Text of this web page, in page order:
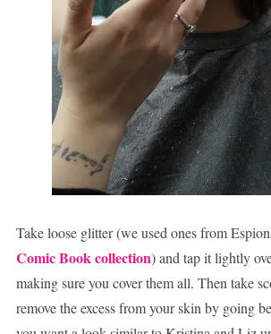
Take loose glitter (we used ones from
Comic Book collection) and tap it lightly
making sure you cover them all. Then take
remove the excess from your skin by going